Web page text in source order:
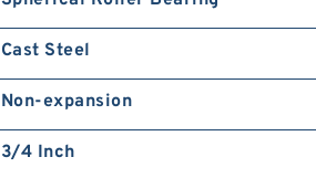
Cast Steel
Non-expansion
3/4 Inch